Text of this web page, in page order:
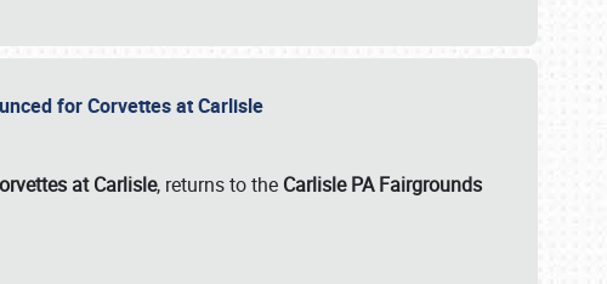
for Corvettes at Carlisle
at Carlisle, returns to the Carlisle PA Fairgrounds